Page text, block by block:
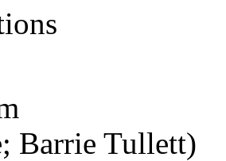
Barrie Tullett)